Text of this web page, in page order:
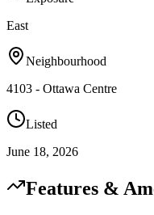
East
Neighbourhood
4103 - Ottawa Centre
Listed
June 18, 2026
Features &